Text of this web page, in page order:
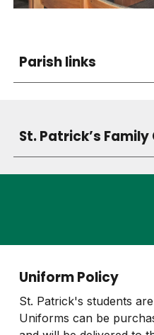
Parish links
St. Patrick’s Family
Uniform Policy
St. Patrick's students
Uniforms can be